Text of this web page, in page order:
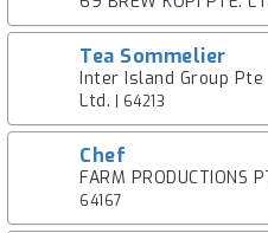
Tea Sommelier
Inter Island Group Pte
Ltd. | 64213
Chef
FARM PRODUCTIONS
64167